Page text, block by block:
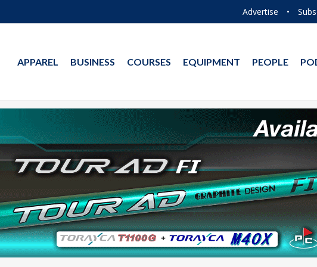
Advertise •
APPAREL BUSINESS COURSES EQUIPMENT PEOPLE